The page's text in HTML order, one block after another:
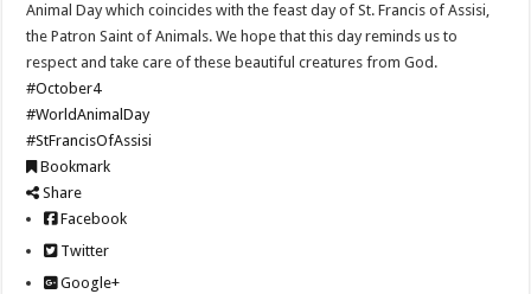
Animal Day which coincides with the feast day of St. Francis of Assisi,
the Patron Saint of Animals. We hope that this day reminds us to
respect and take care of these beautiful creatures from God.
#October4
#WorldAnimalDay
#StFrancisOfAssisi
Bookmark
Share
Facebook
Twitter
Google+